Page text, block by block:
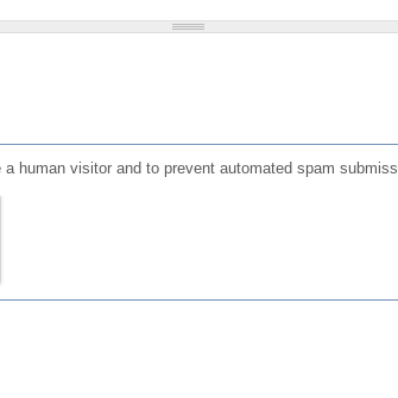
human visitor and to prevent automated spam